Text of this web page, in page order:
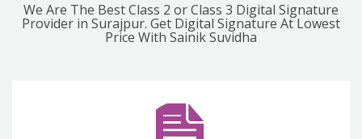
We Are The Best Class 2 or Class 3 Digital Signature
Provider in Surajpur. Get Digital Signature At Lowest
Price With Sainik Suvidha